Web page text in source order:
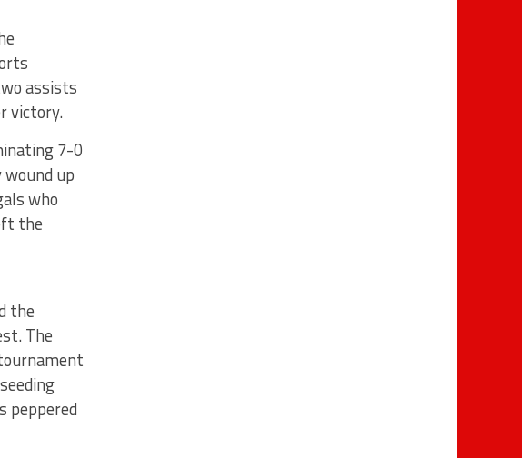
assists
victory.
7-0
up
who
the
the
The
peppered